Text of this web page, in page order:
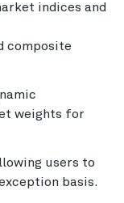
indices and
composite
weights for
users to
basis.